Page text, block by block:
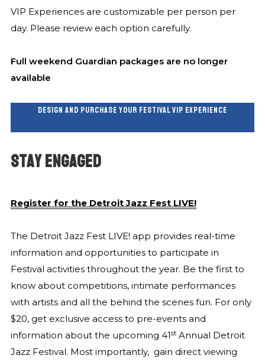
VIP Experiences are customizable per person per
day. Please review each option carefully.
Full weekend Guardian packages are no longer
available
DESIGN AND PURCHASE YOUR FESTIVAL VIP EXPERIENCE
STAY ENGAGED
Register for the Detroit Jazz Fest LIVE!
The Detroit Jazz Fest LIVE! app provides real-time
information and opportunities to participate in
Festival activities throughout the year. Be the first to
know about competitions, intimate performances
with artists and all the behind the scenes fun. For only
$20, get exclusive access to pre-events and
information about the upcoming 41stAnnual Detroit
Jazz Festival. Most importantly, gain direct viewing